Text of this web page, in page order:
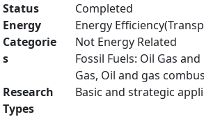
Status
Completed
Energy
Categorie
s
Energy
Not Energy Related
Fossil Fuels: Oil Gas
Gas, Oil and gas
Research
Types
Basic and strategic